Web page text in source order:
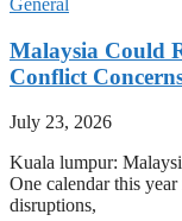
General
Malaysia Could
Conflict
July 23, 2026
Kuala lumpur:
One calendar this
disruptions,